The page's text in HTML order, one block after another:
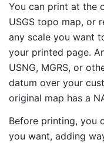
You can print at the
USGS topo map, or
any scale you want
your printed page.
USNG, MGRS, or
datum over your
original map has a
Before printing, you
you want, adding